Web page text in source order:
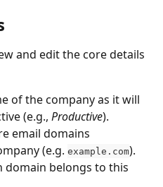
and edit the core details
of the company as it will
(e.g., Productive).
email domains
(e.g. example.com).
domain belongs to this